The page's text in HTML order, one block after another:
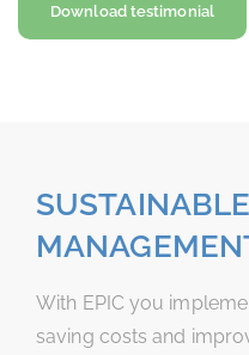
Download testimonial
With EPIC you
saving costs and